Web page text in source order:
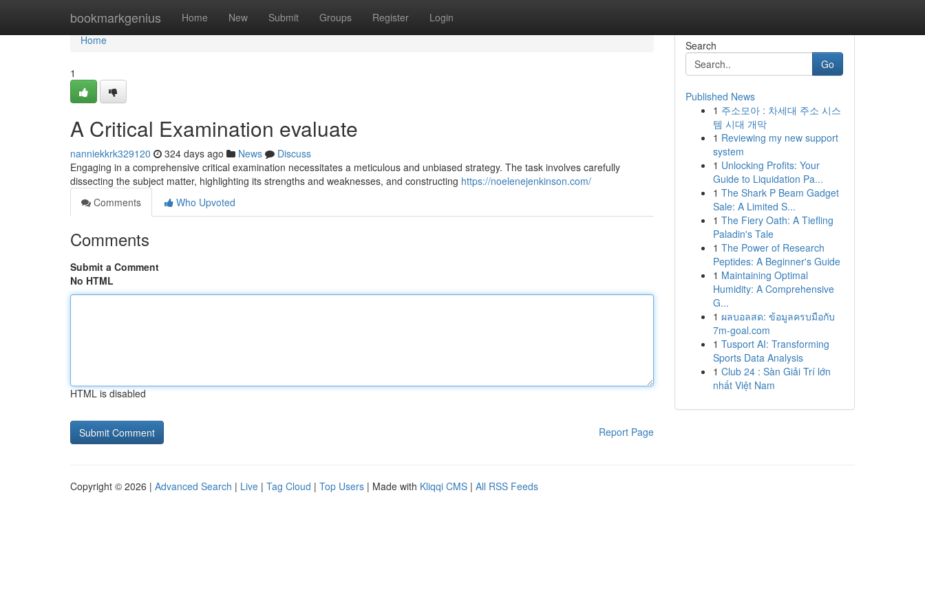
bookmarkgenius Home New Submit Groups Register Login
Home
Home
1
A Critical Examination evaluate
nanniekkrk329120 324 days ago News
Discuss
Engaging in a comprehensive critical examination necessitates a meticulous and unbiased strategy. The task involves carefully
dissecting the subject matter, highlighting its strengths and weaknesses, and constructing https://noelenejenkinson.com/
Comments
Who Upvoted
Comments
Submit a Comment
No HTML
HTML is disabled
Report Page
Search
Go
Published News
1 주소모아 : 차세대 주소 시스
템 시대 개막
1 Reviewing my new support
system
1 Unlocking Profits: Your
Guide to Liquidation Pa...
1 The Shark P Beam Gadget
Sale: A Limited S...
1 The Fiery Oath: A Tiefling
Paladin's Tale
1 The Power of Research
Peptides: A Beginner's Guide
1 Maintaining Optimal
Humidity: A Comprehensive
G...
1 ผลบอลสด: ข้อมูลครบมือกับ
7m-goal.com
1 Tusport AI: Transforming
Sports Data Analysis
1 Club 24 : Sàn Giải Trí lớn
nhất Việt Nam
Copyright © 2026 | Advanced Search | Live | Tag Cloud | Top Users | Made with Kliqqi CMS | All RSS Feeds